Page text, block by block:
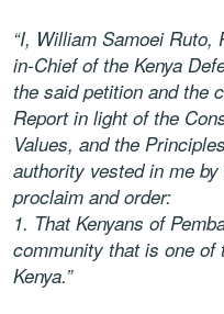
“I, William Samoei Ruto,
in-Chief of the Kenya
the said petition and the
Report in light of the
Values, and the
authority vested in me
proclaim and order:
1. That Kenyans of
community that is one
Kenya.”